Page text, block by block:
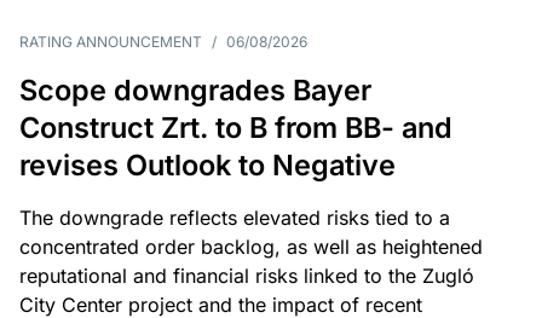
RATING ANNOUNCEMENT / 06/08/2026
Scope downgrades Bayer
Construct Zrt. to B from BB- and
revises Outlook to Negative
The downgrade reflects elevated risks tied to a
concentrated order backlog, as well as heightened
reputational and financial risks linked to the Zugló
City Center project and the impact of recent